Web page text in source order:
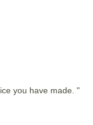
you have made. "